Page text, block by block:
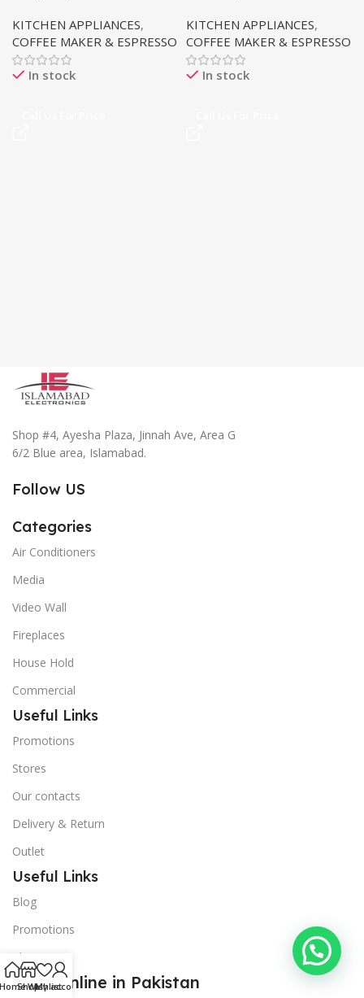
KITCHEN APPLIANCES,
COFFEE MAKER & ESPRESSO
In stock
KITCHEN APPLIANCES,
COFFEE MAKER & ESPRESSO
In stock
Shop #4, Ayesha Plaza, Jinnah Ave, Area G
6/2 Blue area, Islamabad.
Follow US
Categories
Air Conditioners
Media
Video Wall
Fireplaces
House Hold
Commercial
Useful Links
Promotions
Stores
Our contacts
Delivery & Return
Outlet
Useful Links
Blog
Promotions
About Us
Shop Online in Pakistan
ShopWishlist
My account